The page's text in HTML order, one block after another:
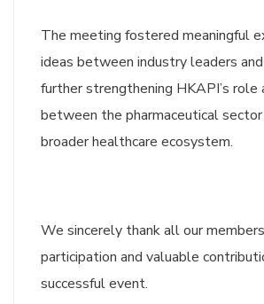
The meeting fostered meaningful
ideas between industry leaders
further strengthening HKAPI’s role
between the pharmaceutical
broader healthcare ecosystem.
We sincerely thank all our
participation and valuable
successful event.